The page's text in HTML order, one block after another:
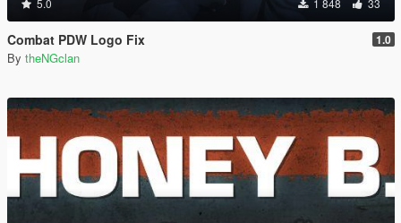
5.0 1 848 33
Combat PDW Logo Fix 1.0
By theNGclan